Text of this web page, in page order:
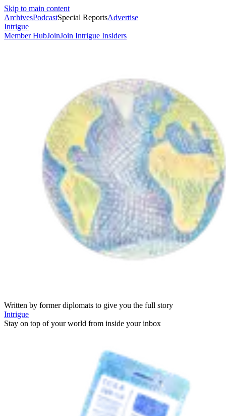
Skip to main content
ArchivesPodcastSpecial ReportsAdvertise
Intrigue
Member HubJoinJoin Intrigue Insiders
Written by former diplomats to give you the full story
Intrigue
Stay on top of your world from inside your inbox